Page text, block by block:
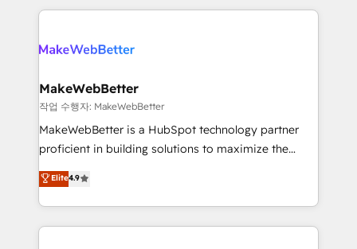
teams has worked with clients just like you Let’s
looking for...and get your next big initiative moving!
Company of the Year 2024/25 INSIDEA helps
engine. We onboard your team, migrate your data,
from week one, in your time zone. What we do ➤
Onboarding: Live in weeks, with workflows built
around your business, not a template. ➤ Migration:
Move from any legacy CRM. Zero downtime, full data
run your revenue process. Sales, marketing, and
service wired together. ➤ AI and Integrations: Layer
MakeWebBetter
작업 수행자: MakeWebBetter
MakeWebBetter is a HubSpot technology partner
proficient in building solutions to maximize the
operational efficiency of HubSpot. The fastest-
growing tech-enabler & facilitator, MakeWebBetter,
hands you the blend of HubSpot expertise &
eminent solutions & integrations. Trust us to
Elite4.9